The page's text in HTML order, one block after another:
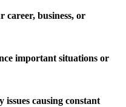
career, business, or
important situations or
causing constant